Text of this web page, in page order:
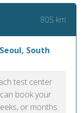
805 km
South
test center
book your
or months.